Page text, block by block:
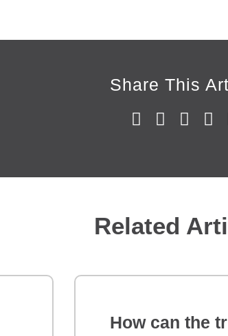
Share This
Related
How can the